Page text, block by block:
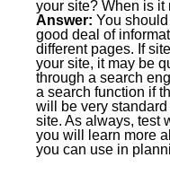
your site? When is it
Answer: You
good deal of
different pages. If
your site, it may be
through a search
a search function if
will be very
site. As always, test
you will learn more
you can use in